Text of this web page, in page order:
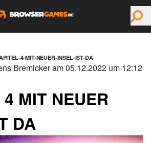
4-MIT-NEUER-INSEL-IST-DA
MIT NEUER
DA
Bremicker am 05.12.2022 um 12:12